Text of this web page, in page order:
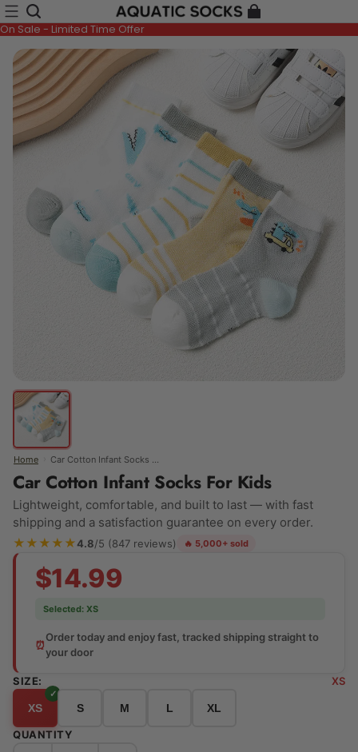
On Sale - Limited Time Offer
Home Car Cotton Infant Socks For Kids
Car Cotton Infant Socks For Kids
Lightweight, comfortable, and built to last — with fast
shipping and a satisfaction guarantee on every order.
★★★★★4.8/5 (847 reviews) 🔥 5,000+ sold
$14.99
Selected: XS
⏰
Order today and enjoy fast, tracked shipping straight to
your door
SIZE: XS
XS S M L XL
QUANTITY